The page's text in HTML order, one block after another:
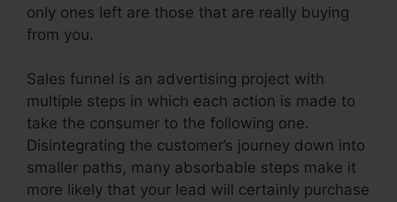
only ones left are those that are really buying
from you.
Sales funnel is an advertising project with
multiple steps in which each action is made to
take the consumer to the following one.
Disintegrating the customer’s journey down into
smaller paths, many absorbable steps make it
more likely that your lead will certainly purchase